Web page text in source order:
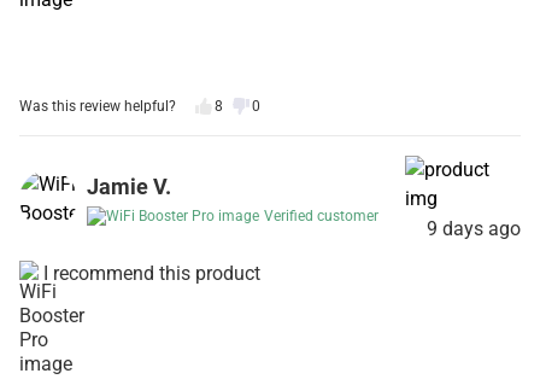
Was this review helpful? 8 0
Jamie V.
Verified customer
9 days ago
I recommend this product